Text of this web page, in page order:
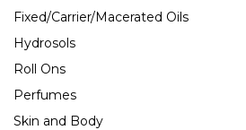
Fixed/Carrier/Macerated Oils
Hydrosols
Roll Ons
Perfumes
Skin and Body